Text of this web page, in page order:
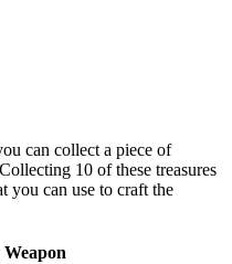
can collect a piece of
10 of these treasures
can use to craft the